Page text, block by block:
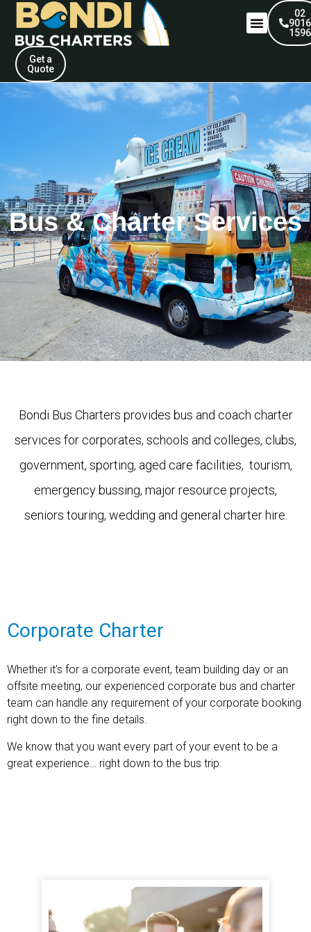
02
9016
1596
Get a
Quote
Bus & Charter Services
Bondi Bus Charters provides bus and coach charter
services for corporates, schools and colleges, clubs,
government, sporting, aged care facilities, tourism,
emergency bussing, major resource projects,
seniors touring, wedding and general charter hire.
Corporate Charter
Whether it’s for a corporate event, team building day or an
offsite meeting, our experienced corporate bus and charter
team can handle any requirement of your corporate booking
right down to the fine details.
We know that you want every part of your event to be a
great experience… right down to the bus trip.